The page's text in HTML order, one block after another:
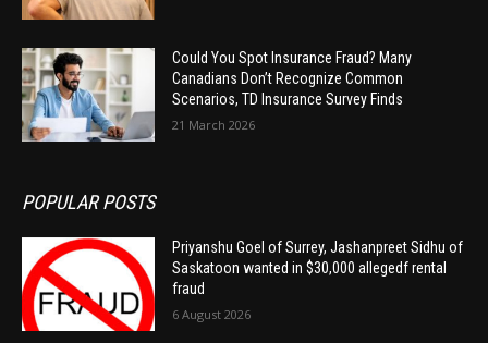
Could You Spot Insurance Fraud? Many
Canadians Don’t Recognize Common
Scenarios, TD Insurance Survey Finds
21 March 2026
POPULAR POSTS
Priyanshu Goel of Surrey, Jashanpreet Sidhu of
Saskatoon wanted in $30,000 allegedf rental
fraud
6 August 2026